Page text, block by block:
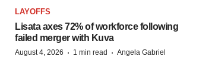
LAYOFFS
Lisata axes 72% of workforce following
failed merger with Kuva
August 4, 2026 · 1 min read · Angela Gabriel